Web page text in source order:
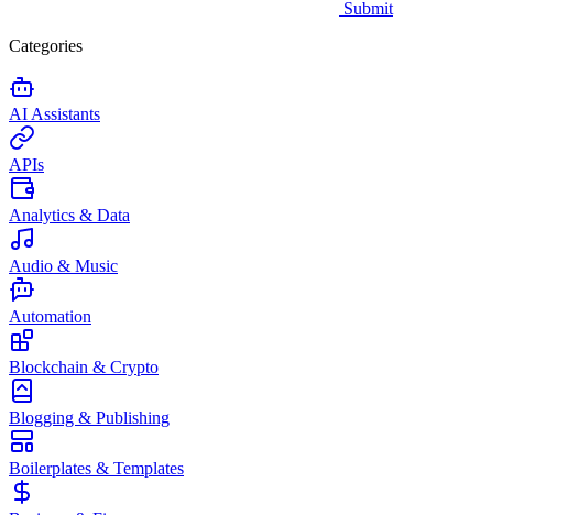
Submit
Categories
AI Assistants
APIs
Analytics & Data
Audio & Music
Automation
Blockchain & Crypto
Blogging & Publishing
Boilerplates & Templates